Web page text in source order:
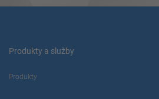
Produkty a služby
Produkty